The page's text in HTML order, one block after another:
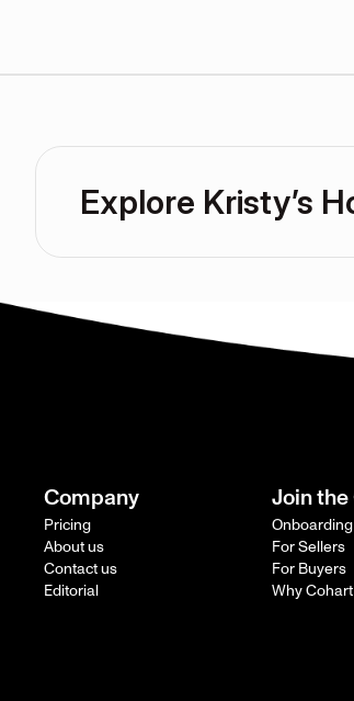
Explore Kristy’s
Company
Pricing
About us
Contact us
Editorial
Join
For Sellers
For Buyers
Why Cohart